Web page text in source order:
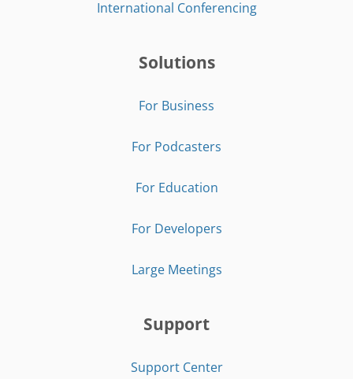
International Conferencing
Solutions
For Business
For Podcasters
For Education
For Developers
Large Meetings
Support
Support Center